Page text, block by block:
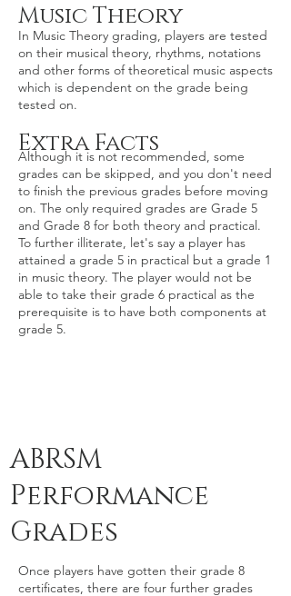
​In Music Theory grading, players are tested
on their musical theory, rhythms, notations
and other forms of theoretical music aspects
which is dependent on the grade being
tested on.
​Although it is not recommended, some
grades can be skipped, and you don't need
to finish the previous grades before moving
on. The only required grades are Grade 5
and Grade 8 for both theory and practical.
To further illiterate, let's say a player has
attained a grade 5 in practical but a grade 1
in music theory. The player would not be
able to take their grade 6 practical as the
prerequisite is to have both components at
grade 5.
Music Theory
Extra Facts
ABRSM
Performance
Grades
Once players have gotten their grade 8
certificates, there are four further grades